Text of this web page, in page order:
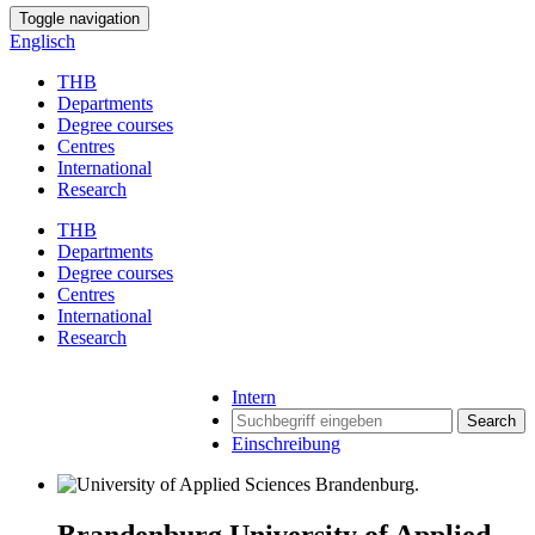
Toggle navigation
Englisch
THB
Departments
Degree courses
Centres
International
Research
THB
Departments
Degree courses
Centres
International
Research
Intern
Search
Einschreibung